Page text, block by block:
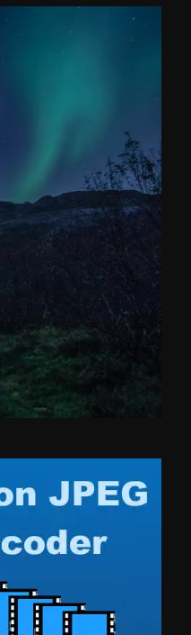
FIREMONKEY